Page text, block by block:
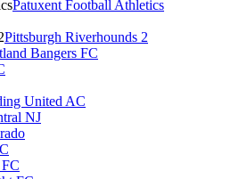
Patuxent Football Athletics
Pittsburgh Riverhounds 2
Bangers FC
United AC
NJ